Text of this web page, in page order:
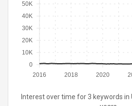
2016 2018 2020
0
10K
20K
30K
40K
50K
Interest over time for 3 keywords in